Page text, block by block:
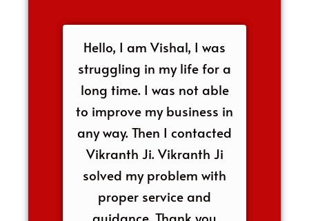
Hello, I am Vishal, I was
struggling in my life for a
long time. I was not able
to improve my business in
any way. Then I contacted
Vikranth Ji. Vikranth Ji
solved my problem with
proper service and